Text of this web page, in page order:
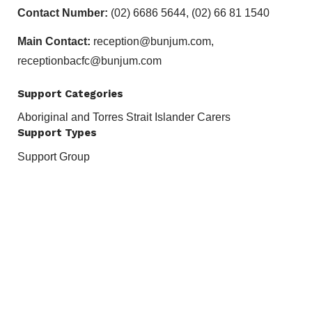
Contact Number: (02) 6686 5644, (02) 66 81 1540
Main Contact: reception@bunjum.com,
receptionbacfc@bunjum.com
Support Categories
Aboriginal and Torres Strait Islander Carers
Support Types
Support Group